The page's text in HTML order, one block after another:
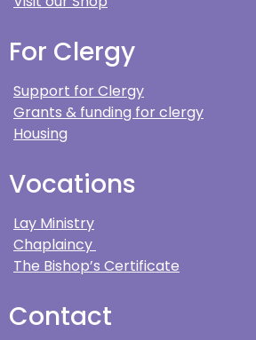
For Clergy
Support for Clergy
Grants & funding for clergy
Housing
Vocations
Lay Ministry
Chaplaincy
The Bishop’s Certificate
Contact